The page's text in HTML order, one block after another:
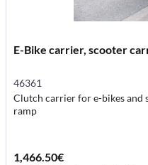
E-Bike carrier, scooter
46361
Clutch carrier for e-bikes and
ramp
1,466.50€